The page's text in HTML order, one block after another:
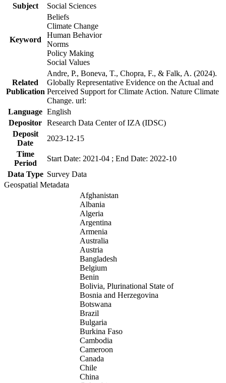
Subject
Social Sciences
Keyword
Beliefs
Climate Change
Human Behavior
Norms
Policy Making
Social Values
Related
Publication
Andre, P., Boneva, T., Chopra, F., & Falk, A. (2024).
Globally Representative Evidence on the Actual and
Perceived Support for Climate Action. Nature Climate
Change. url:
Language English
Depositor Research Data Center of IZA (IDSC)
Deposit
Date
2023-12-15
Time
Period
Start Date: 2021-04 ; End Date: 2022-10
Data Type Survey Data
Geospatial Metadata
Afghanistan
Albania
Algeria
Argentina
Armenia
Australia
Austria
Bangladesh
Belgium
Benin
Bolivia, Plurinational State of
Bosnia and Herzegovina
Botswana
Brazil
Bulgaria
Burkina Faso
Cambodia
Cameroon
Canada
Chile
China